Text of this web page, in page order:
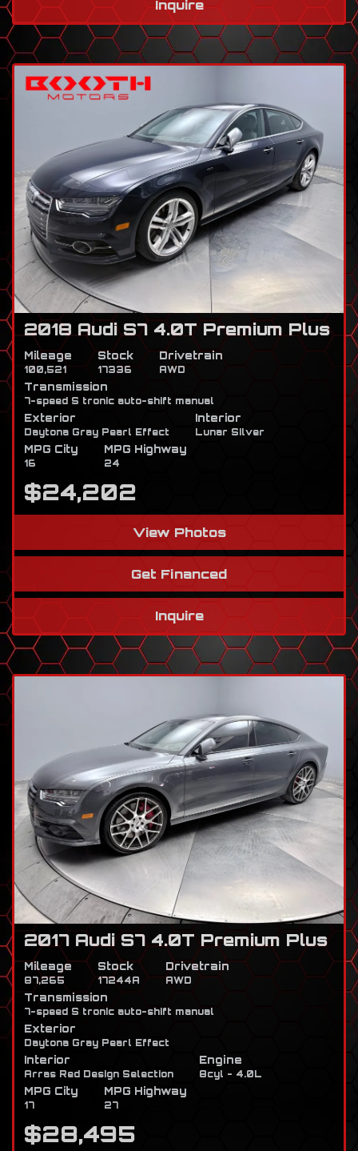
Inquire
2018 Audi S7 4.0T Premium Plus
Mileage
100,521
Stock
17336
Drivetrain
AWD
Transmission
7-speed S tronic auto-shift manual
Exterior
Daytona Gray Pearl Effect
Interior
Lunar Silver
MPG City
16
MPG Highway
24
$24,202
View Photos
Get Financed
Inquire
2017 Audi S7 4.0T Premium Plus
Mileage
87,265
Stock
17244A
Drivetrain
AWD
Transmission
7-speed S tronic auto-shift manual
Exterior
Daytona Gray Pearl Effect
Interior
Arras Red Design Selection
Engine
8cyl - 4.0L
MPG City
17
MPG Highway
27
$28,495